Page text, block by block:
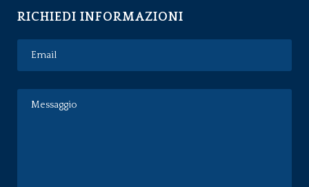
RICHIEDI INFORMAZIONI